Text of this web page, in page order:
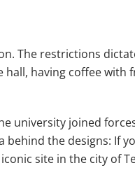
The restrictions
having coffee with
university joined
behind the designs: If
site in the city of